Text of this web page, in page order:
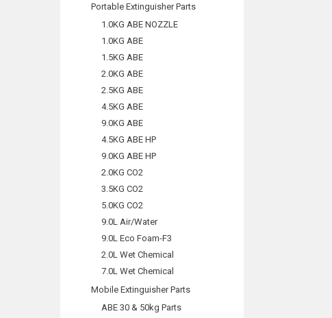
Portable Extinguisher Parts
1.0KG ABE NOZZLE
1.0KG ABE
1.5KG ABE
2.0KG ABE
2.5KG ABE
4.5KG ABE
9.0KG ABE
4.5KG ABE HP
9.0KG ABE HP
2.0KG CO2
3.5KG CO2
5.0KG CO2
9.0L Air/Water
9.0L Eco Foam-F3
2.0L Wet Chemical
7.0L Wet Chemical
Mobile Extinguisher Parts
ABE 30 & 50kg Parts